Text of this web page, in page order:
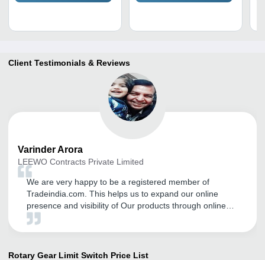
Client Testimonials & Reviews
VarinderArora
LEEWO Contracts Private Limited
We are very happy to be a registered member of
Tradeindia.com. This helps us to expand our online
presence and visibility of Our products through online
platform, Trade Fairs and Promotional Activities. There
portal.
Rotary Gear Limit Switch Price List